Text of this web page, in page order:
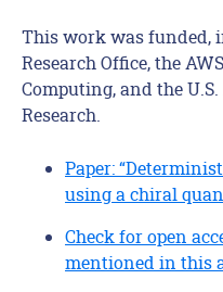
This work was funded,
Research Office, the
Computing, and the
Research.
Paper:
using a chiral
Check for open
mentioned in this